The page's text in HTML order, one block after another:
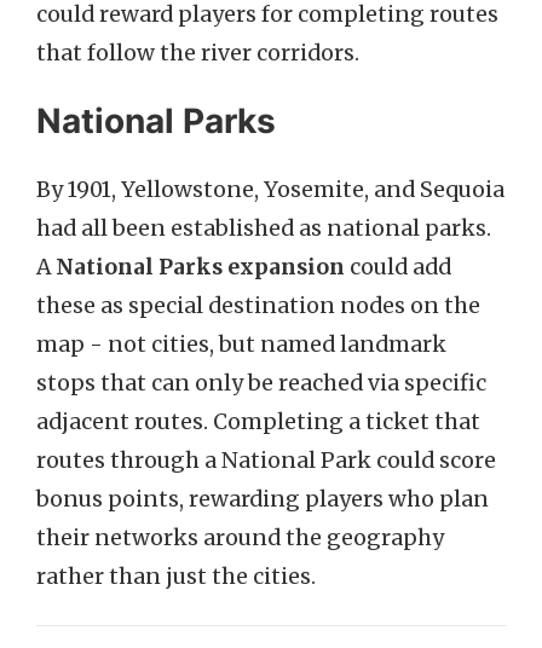
could reward players for completing routes
that follow the river corridors.
National Parks
By 1901, Yellowstone, Yosemite, and Sequoia
had all been established as national parks.
ANational Parks expansion could add
these as special destination nodes on the
map - not cities, but named landmark
stops that can only be reached via specific
adjacent routes. Completing a ticket that
routes through a National Park could score
bonus points, rewarding players who plan
their networks around the geography
rather than just the cities.